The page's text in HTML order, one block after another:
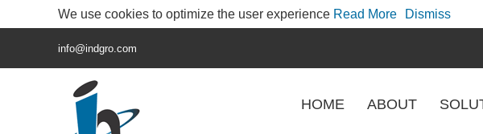
We use cookies to optimize the user experience Read More Dismiss
info@indgro.com
HOME ABOUT